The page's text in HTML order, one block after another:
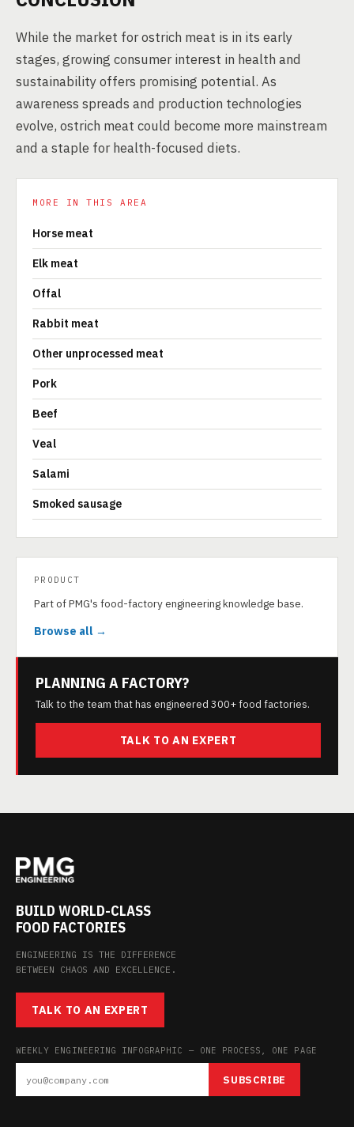
While the market for ostrich meat is in its early
stages, growing consumer interest in health and
sustainability offers promising potential. As
awareness spreads and production technologies
evolve, ostrich meat could become more mainstream
and a staple for health-focused diets.
MORE IN THIS AREA
Horse meat
Elk meat
Offal
Rabbit meat
Other unprocessed meat
Pork
Beef
Veal
Salami
Smoked sausage
PRODUCT
Part of PMG's food-factory engineering knowledge base.
Browse all →
PLANNING A FACTORY?
Talk to the team that has engineered 300+ food factories.
TALK TO AN EXPERT
BUILD WORLD-CLASS
FOOD FACTORIES
ENGINEERING IS THE DIFFERENCE
BETWEEN CHAOS AND EXCELLENCE.
TALK TO AN EXPERT
WEEKLY ENGINEERING INFOGRAPHIC — ONE PROCESS, ONE PAGE
SUBSCRIBE